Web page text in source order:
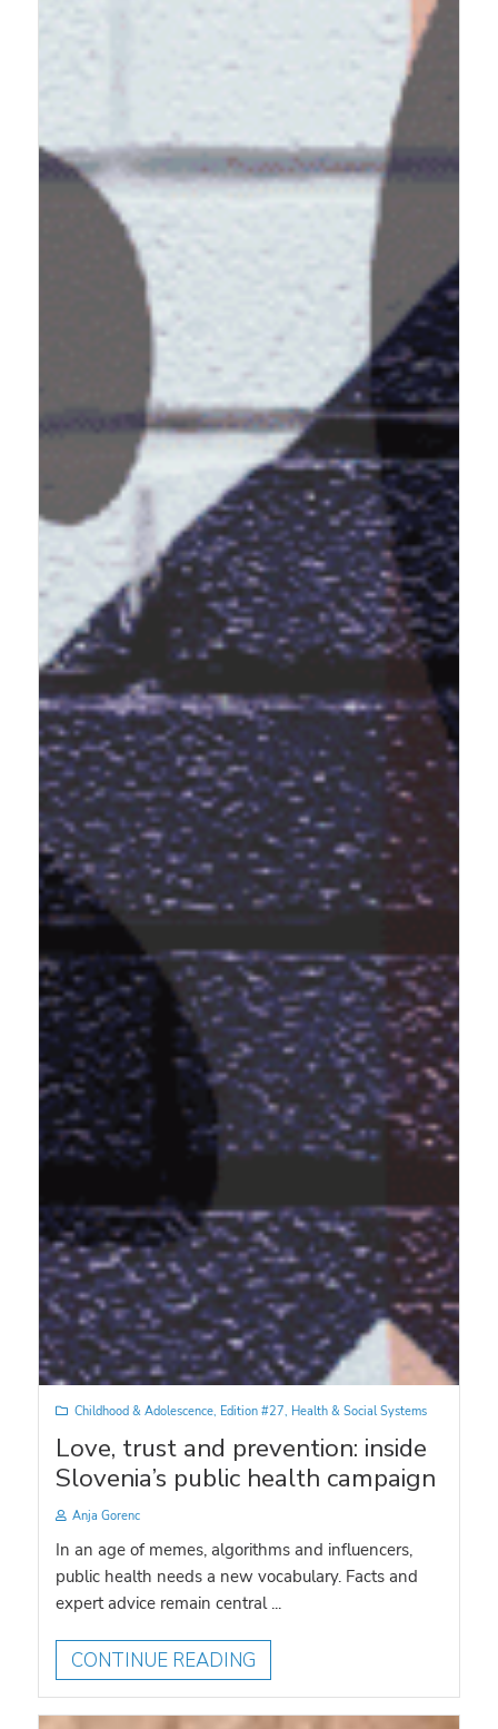
Childhood & Adolescence, Edition #27, Health & Social Systems
Love, trust and prevention: inside
Slovenia’s public health campaign
Anja Gorenc
In an age of memes, algorithms and influencers,
public health needs a new vocabulary. Facts and
expert advice remain central ...
CONTINUE READING